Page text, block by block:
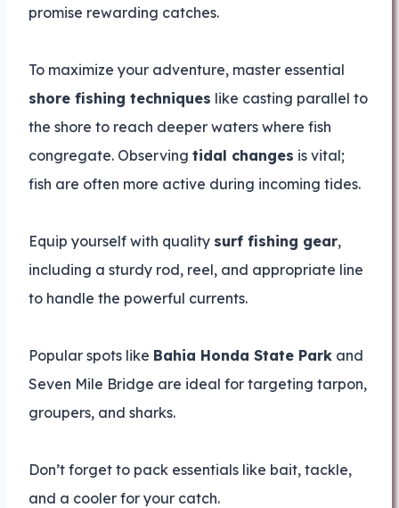
promise rewarding catches.
To maximize your adventure, master essential
shore fishing techniques like casting parallel to
the shore to reach deeper waters where fish
congregate. Observing tidal changes is vital;
fish are often more active during incoming tides.
Equip yourself with quality surf fishing gear,
including a sturdy rod, reel, and appropriate line
to handle the powerful currents.
Popular spots like Bahia Honda State Park and
Seven Mile Bridge are ideal for targeting tarpon,
groupers, and sharks.
Don’t forget to pack essentials like bait, tackle,
and a cooler for your catch.